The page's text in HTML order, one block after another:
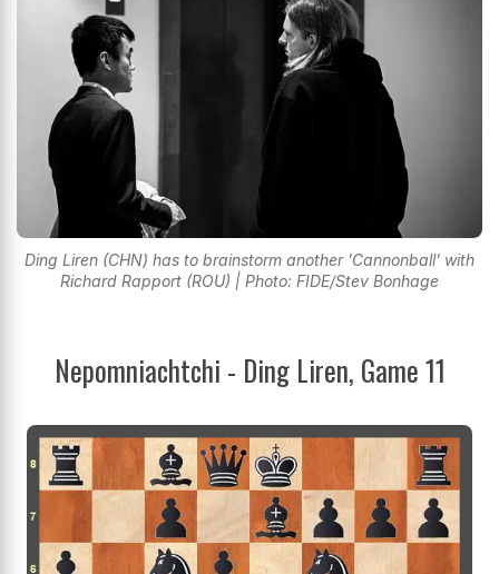
Ding Liren (CHN) has to brainstorm another 'Cannonball' with
Richard Rapport (ROU) | Photo: FIDE/Stev Bonhage
Nepomniachtchi - Ding Liren, Game 11